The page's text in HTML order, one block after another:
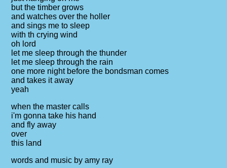
but the timber grows
and watches over the holler
and sings me to sleep
with th crying wind
oh lord
let me sleep through the thunder
let me sleep through the rain
one more night before the bondsman comes
and takes it away
yeah
when the master calls
i'm gonna take his hand
and fly away
over
this land
words and music by amy ray